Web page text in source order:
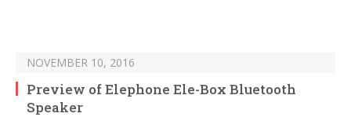
NOVEMBER 10, 2016
Preview of Elephone Ele-Box Bluetooth
Speaker